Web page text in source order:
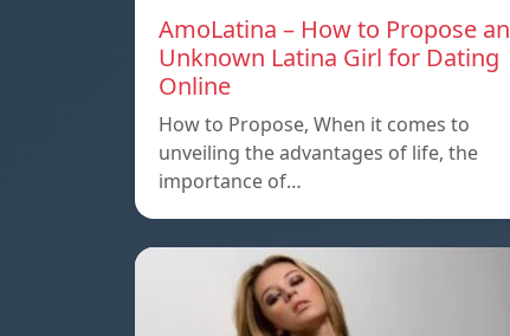
AmoLatina – How to Propose an
Unknown Latina Girl for Dating
Online
How to Propose, When it comes to
unveiling the advantages of life, the
importance of…